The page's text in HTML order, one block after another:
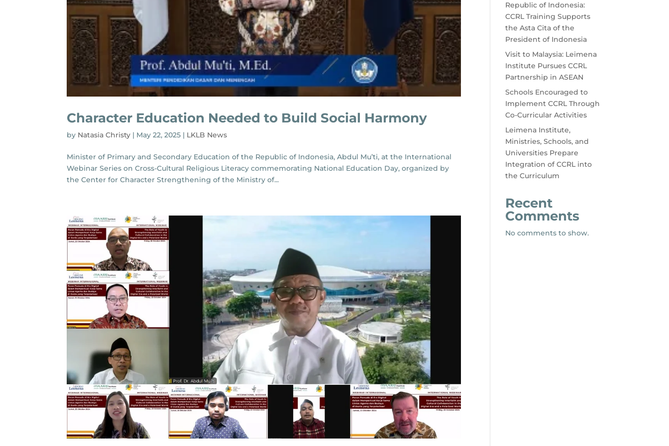
Character Education Needed to Build Social Harmony
by Natasia Christy | May 22, 2025 | LKLB News
Minister of Primary and Secondary Education of the Republic of Indonesia, Abdul Mu’ti, at the International
Webinar Series on Cross-Cultural Religious Literacy commemorating National Education Day, organized by
the Center for Character Strengthening of the Ministry of...
Republic of Indonesia:
CCRL Training Supports
the Asta Cita of the
President of Indonesia
Visit to Malaysia: Leimena
Institute Pursues CCRL
Partnership in ASEAN
Schools Encouraged to
Implement CCRL Through
Co-Curricular Activities
Leimena Institute,
Ministries, Schools, and
Universities Prepare
Integration of CCRL into
the Curriculum
Recent
Comments
No comments to show.